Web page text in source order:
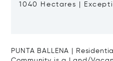
1040 Hectares |
PUNTA BALLENA |